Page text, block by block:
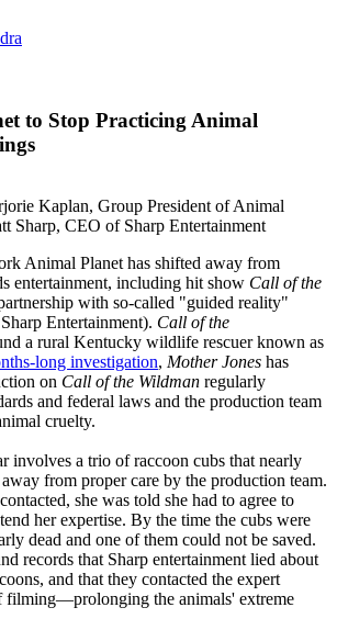
to Stop Practicing Animal
Kaplan, Group President of Animal
Sharp, CEO of Sharp Entertainment
Animal Planet has shifted away from
entertainment, including hit show Call of the
with so-called "guided reality"
Entertainment). Call of the
a rural Kentucky wildlife rescuer known as
long investigation, Mother Jones has
on Call of the Wildman regularly
and federal laws and the production team
cruelty.
involves a trio of raccoon cubs that nearly
from proper care by the production team.
she was told she had to agree to
her expertise. By the time the cubs were
dead and one of them could not be saved.
records that Sharp entertainment lied about
and that they contacted the expert
filming—prolonging the animals' extreme